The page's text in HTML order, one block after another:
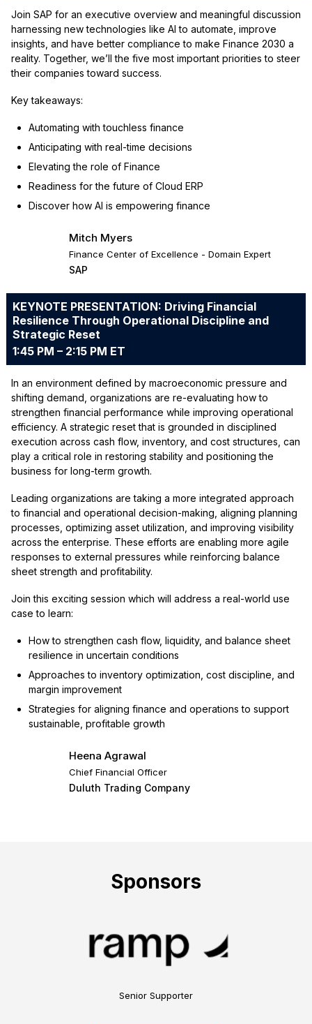
Join SAP for an executive overview and meaningful discussion
harnessing new technologies like AI to automate, improve
insights, and have better compliance to make Finance 2030 a
reality. Together, we’ll the five most important priorities to steer
their companies toward success.
Key takeaways:
Automating with touchless finance
Anticipating with real-time decisions
Elevating the role of Finance
Readiness for the future of Cloud ERP
Discover how AI is empowering finance
Mitch Myers
Finance Center of Excellence - Domain Expert
SAP
KEYNOTE PRESENTATION: Driving Financial
Resilience Through Operational Discipline and
Strategic Reset
1:45 PM – 2:15 PM ET
In an environment defined by macroeconomic pressure and
shifting demand, organizations are re-evaluating how to
strengthen financial performance while improving operational
efficiency. A strategic reset that is grounded in disciplined
execution across cash flow, inventory, and cost structures, can
play a critical role in restoring stability and positioning the
business for long-term growth.
Leading organizations are taking a more integrated approach
to financial and operational decision-making, aligning planning
processes, optimizing asset utilization, and improving visibility
across the enterprise. These efforts are enabling more agile
responses to external pressures while reinforcing balance
sheet strength and profitability.
Join this exciting session which will address a real-world use
case to learn:
How to strengthen cash flow, liquidity, and balance sheet
resilience in uncertain conditions
Approaches to inventory optimization, cost discipline, and
margin improvement
Strategies for aligning finance and operations to support
sustainable, profitable growth
Heena Agrawal
Chief Financial Officer
Duluth Trading Company
Sponsors
Senior Supporter